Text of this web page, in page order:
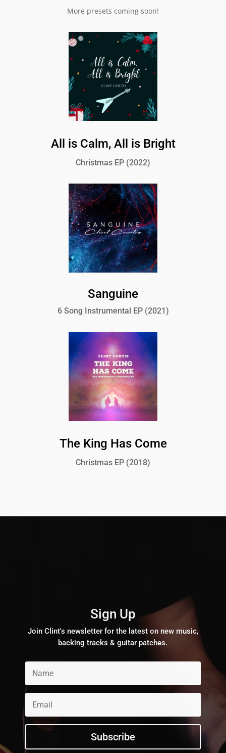
More presets coming soon!
All is Calm, All is Bright
Christmas EP (2022)
Sanguine
6 Song Instrumental EP (2021)
The King Has Come
Christmas EP (2018)
Sign Up
Join Clint's newsletter for the latest on new music,
backing tracks & guitar patches.
Subscribe